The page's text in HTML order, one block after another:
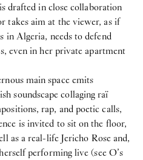
drafted in close collaboration
takes aim at the viewer, as if
in Algeria, needs to defend
even in her private apartment
main space emits
soundscape collaging raï
rap, and poetic calls,
is invited to sit on the floor,
as a real-life Jericho Rose and,
performing live (see O’s